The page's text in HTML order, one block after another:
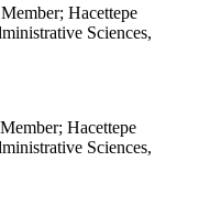
Hacettepe
Sciences,
Hacettepe
Sciences,